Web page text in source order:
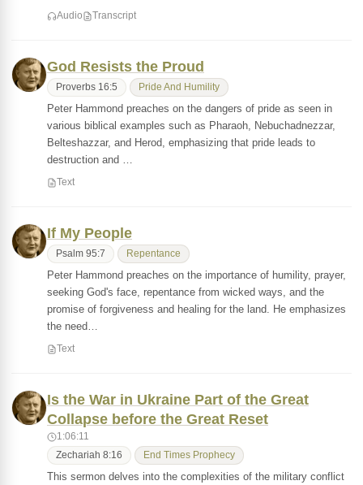
Audio Transcript
God Resists the Proud
Proverbs 16:5 Pride And Humility
Peter Hammond preaches on the dangers of pride as seen in
various biblical examples such as Pharaoh, Nebuchadnezzar,
Belteshazzar, and Herod, emphasizing that pride leads to
destruction and …
Text
If My People
Psalm 95:7 Repentance
Peter Hammond preaches on the importance of humility, prayer,
seeking God's face, repentance from wicked ways, and the
promise of forgiveness and healing for the land. He emphasizes
the need…
Text
Is the War in Ukraine Part of the Great
Collapse before the Great Reset
1:06:11
Zechariah 8:16 End Times Prophecy
This sermon delves into the complexities of the military conflict